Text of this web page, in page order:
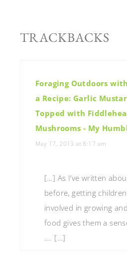
TRACKBACKS
Foraging Outdoors
a Recipe: Garlic
Topped with
Mushrooms - My
May 17, 2013 at 8:17 am
[…] As I’ve written
before, getting
involved in growing
food gives them a
…. […]